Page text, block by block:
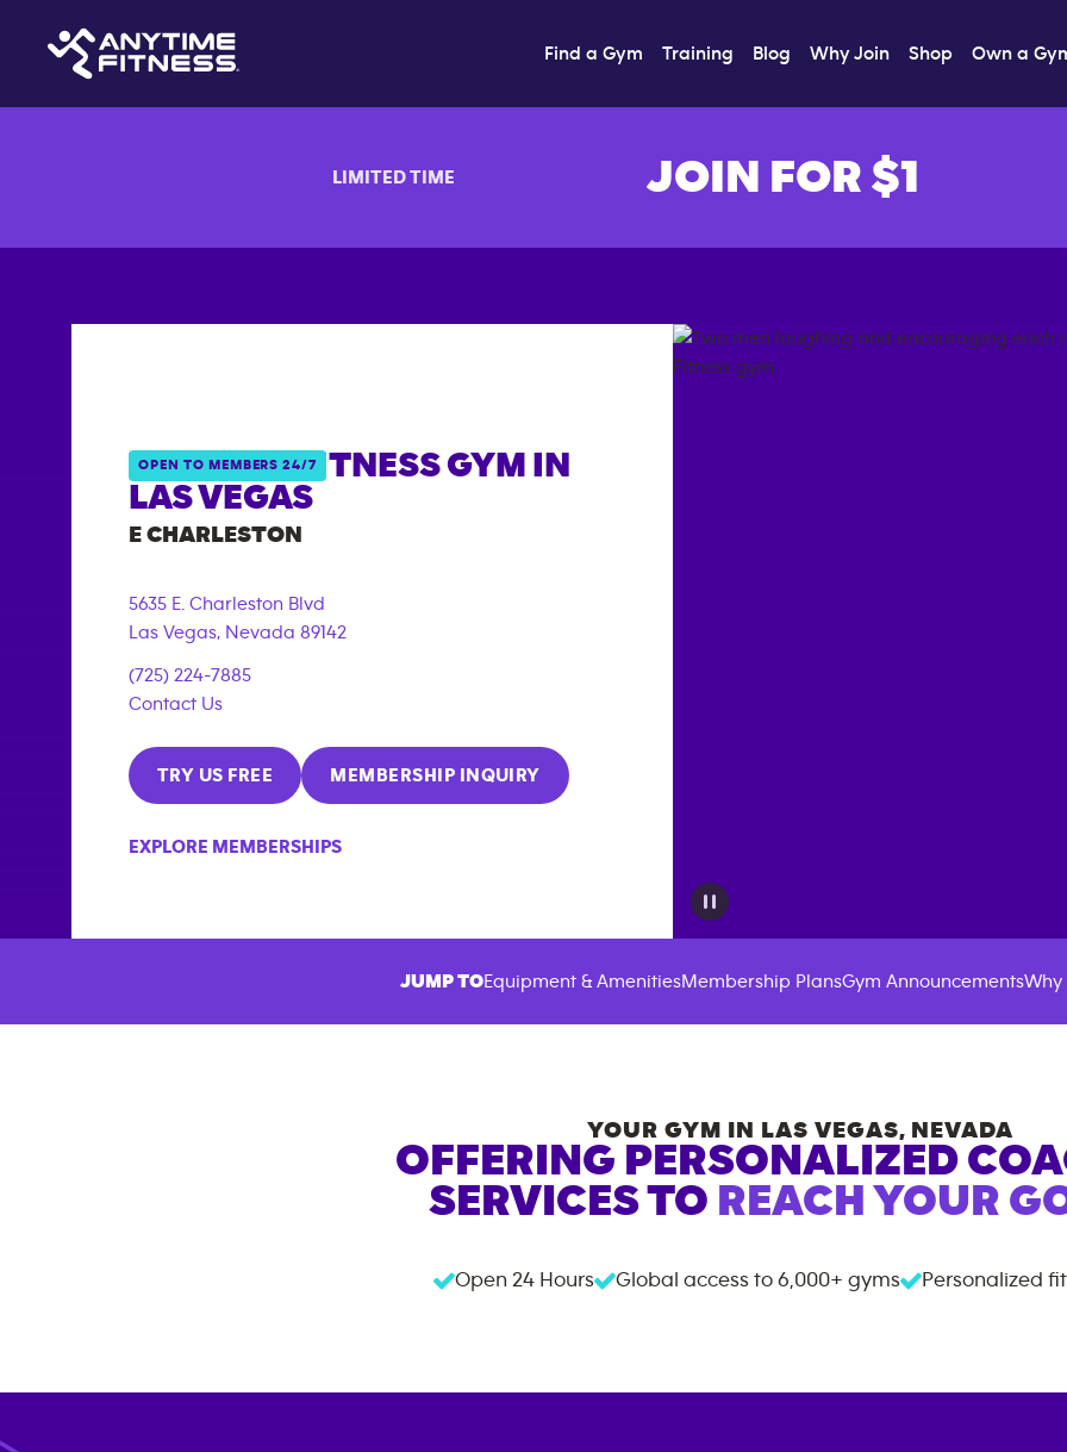
Find a Gym Training Blog Why Join Shop Own a
LIMITED TIME JOIN FOR $1
OPEN TO MEMBERS 24/7
ANYTIME FITNESS GYM IN
LAS VEGAS
E CHARLESTON
5635 E. Charleston Blvd
Las Vegas, Nevada 89142
(725) 224-7885
Contact Us
TRY US FREE MEMBERSHIP INQUIRY
EXPLORE MEMBERSHIPS
JUMP TOEquipment & AmenitiesMembership PlansGym AnnouncementsWhy
YOUR GYM IN LAS VEGAS, NEVADA
OFFERING PERSONALIZED
SERVICES TO REACH YOUR
Open 24 Hours Global access to 6,000+ gyms Personalized